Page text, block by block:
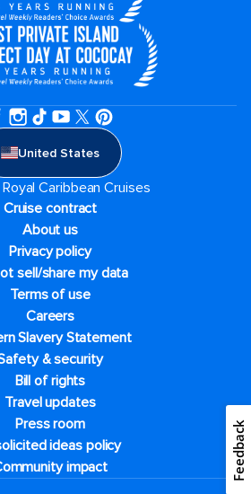
United States
Caribbean Cruises
Cruise contract
About us
Privacy policy
sell/share my data
Terms of use
Careers
Slavery Statement
& security
Bill of rights
Travel updates
Press room
ideas policy
impact
Feedback